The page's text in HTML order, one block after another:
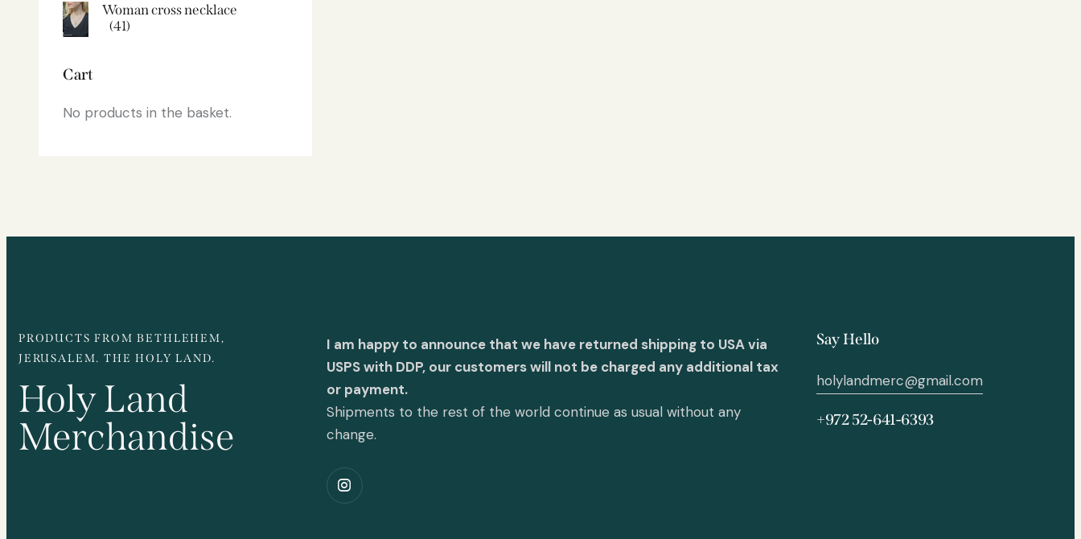
Woman cross necklace
(41)
Cart
No products in the basket.
PRODUCTS FROM BETHLEHEM,
JERUSALEM. THE HOLY LAND.
Holy Land
Merchandise
I am happy to announce that we have returned shipping to USA via
USPS with DDP, our customers will not be charged any additional tax
or payment.
Shipments to the rest of the world continue as usual without any
change.
Say Hello
holylandmerc@gmail.com
+972 52-641-6393